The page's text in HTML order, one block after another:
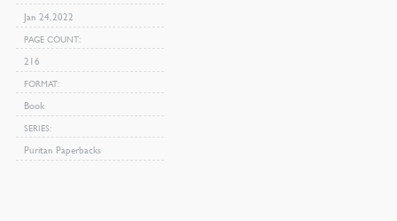
Jan 24, 2022
PAGE COUNT
216
FORMAT
Book
SERIES
Puritan Paperbacks